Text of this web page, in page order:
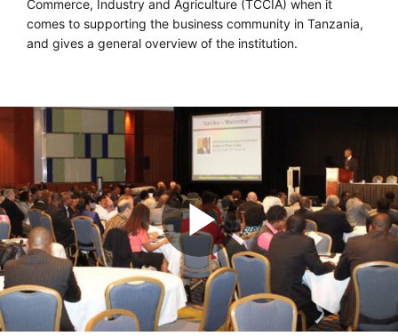
Commerce, Industry and Agriculture (TCCIA) when it
comes to supporting the business community in Tanzania,
and gives a general overview of the institution.